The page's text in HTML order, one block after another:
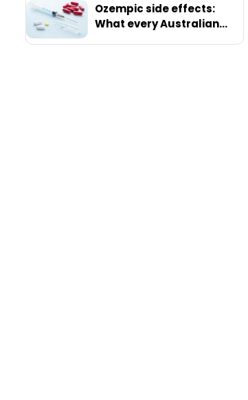
Ozempic side effects:
What every Australian